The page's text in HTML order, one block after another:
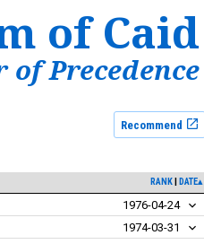
of Caid
of Precedence
Recommend
RANK DATE▴
1976-04-24
1974-03-31